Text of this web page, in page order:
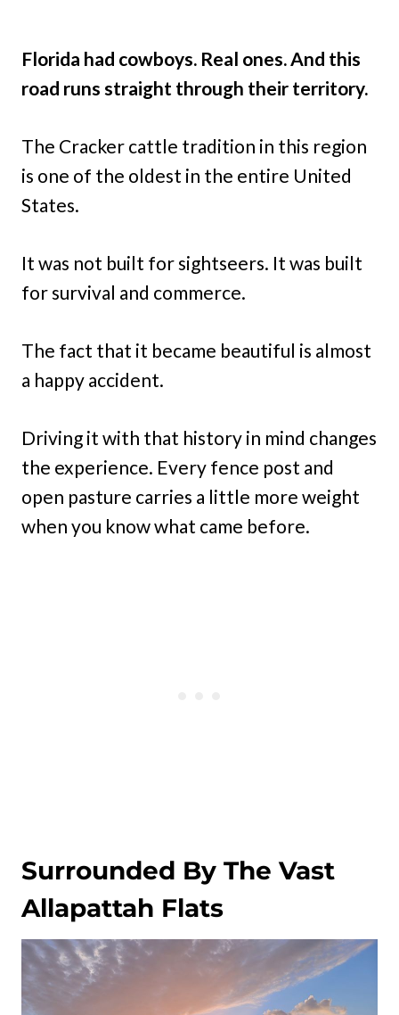
Florida had cowboys. Real ones. And this
road runs straight through their territory.
The Cracker cattle tradition in this region
is one of the oldest in the entire United
States.
It was not built for sightseers. It was built
for survival and commerce.
The fact that it became beautiful is almost
a happy accident.
Driving it with that history in mind changes
the experience. Every fence post and
open pasture carries a little more weight
when you know what came before.
Surrounded By The Vast
Allapattah Flats